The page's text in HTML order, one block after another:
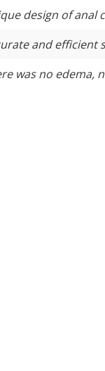
design of anal
and efficient
was no